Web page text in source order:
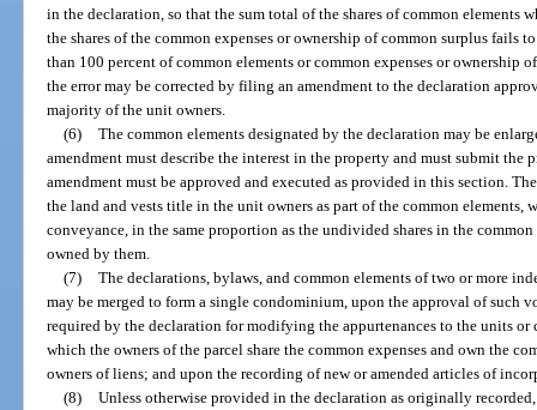
in the declaration, so that the sum total of the shares of common elements
the shares of the common expenses or ownership of common surplus fails
than 100 percent of common elements or common expenses or ownership
the error may be corrected by filing an amendment to the declaration
majority of the unit owners.
(6) The common elements designated by the declaration may be
amendment must describe the interest in the property and must submit the
amendment must be approved and executed as provided in this section.
the land and vests title in the unit owners as part of the common
conveyance, in the same proportion as the undivided shares in the
owned by them.
(7) The declarations, bylaws, and common elements of two or more
may be merged to form a single condominium, upon the approval of such
required by the declaration for modifying the appurtenances to the units
which the owners of the parcel share the common expenses and own the
owners of liens; and upon the recording of new or amended articles of
(8) Unless otherwise provided in the declaration as originally